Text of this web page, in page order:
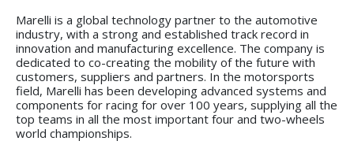
Marelli is a global technology partner to the automotive
industry, with a strong and established track record in
innovation and manufacturing excellence. The company is
dedicated to co-creating the mobility of the future with
customers, suppliers and partners. In the motorsports
field, Marelli has been developing advanced systems and
components for racing for over 100 years, supplying all the
top teams in all the most important four and two-wheels
world championships.